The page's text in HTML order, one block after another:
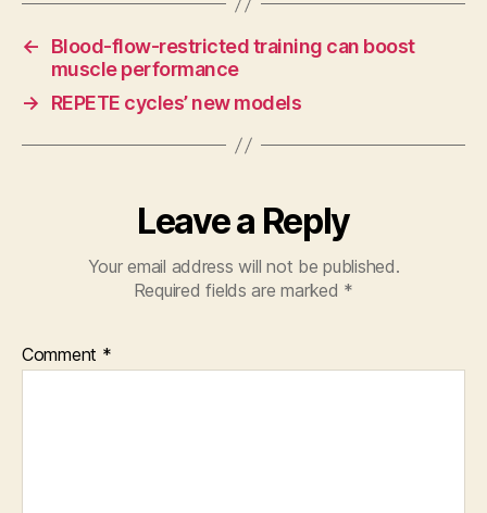
←
Blood-flow-restricted training can boost
muscle performance
→
REPETE cycles’ new models
Leave a Reply
Your email address will not be published.
Required fields are marked *
Comment *